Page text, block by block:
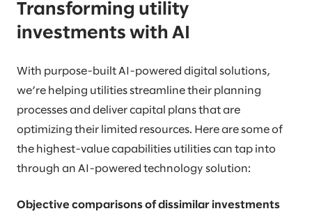
Transforming utility
investments with AI
With purpose-built AI-powered digital solutions,
we’re helping utilities streamline their planning
processes and deliver capital plans that are
optimizing their limited resources. Here are some of
the highest-value capabilities utilities can tap into
through an AI-powered technology solution:
Objective comparisons of dissimilar investments